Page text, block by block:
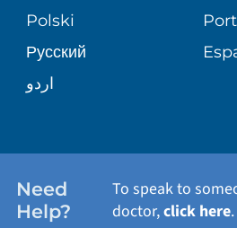
PATIENT STORIES
WELLNESS
Polski
Русский
اردو
Need
Help?
To speak to
doctor,click here.